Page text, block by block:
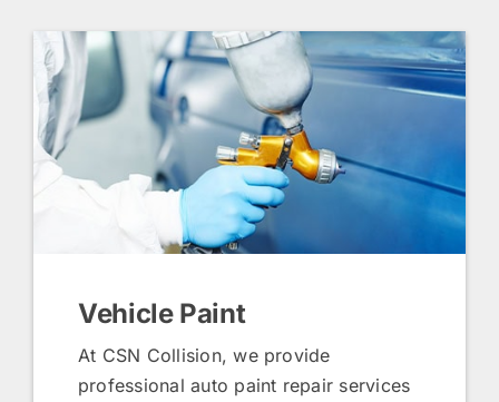
Vehicle Paint
At CSN Collision, we provide
professional auto paint repair services